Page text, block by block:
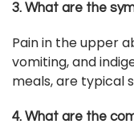
3. What are the
Pain in the upper
vomiting, and
meals, are typical
4. What are the